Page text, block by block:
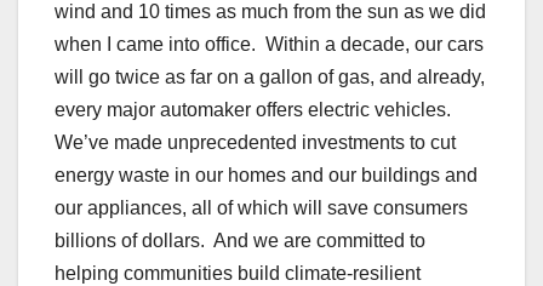
wind and 10 times as much from the sun as we did
when I came into office. Within a decade, our cars
will go twice as far on a gallon of gas, and already,
every major automaker offers electric vehicles.
We’ve made unprecedented investments to cut
energy waste in our homes and our buildings and
our appliances, all of which will save consumers
billions of dollars. And we are committed to
helping communities build climate-resilient